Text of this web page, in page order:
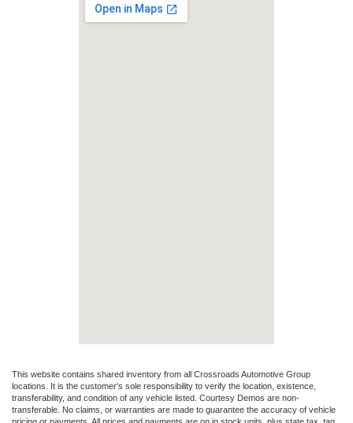
This website contains shared inventory from all Crossroads Automotive Group
locations. It is the customer's sole responsibility to verify the location, existence,
transferability, and condition of any vehicle listed. Courtesy Demos are non-
transferable. No claims, or warranties are made to guarantee the accuracy of vehicle